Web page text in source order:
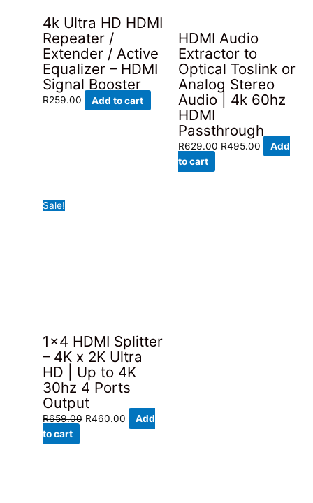
4k Ultra HD HDMI
Repeater /
Extender / Active
Equalizer – HDMI
Signal Booster
R259.00 Add to cart
HDMI Audio
Extractor to
Optical Toslink or
Analog Stereo
Audio | 4k 60hz
HDMI
Passthrough
R629.00 Original
R495.00Current
Add
to cart
Sale!
1×4 HDMI Splitter
– 4K x 2K Ultra
HD | Up to 4K
30hz 4 Ports
Output
R659.00 Original
R460.00 Current
Add
to cart